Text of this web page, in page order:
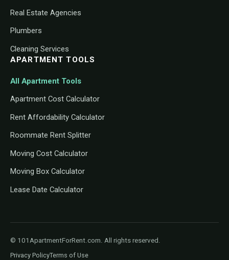
Real Estate Agencies
Plumbers
Cleaning Services
APARTMENT TOOLS
All Apartment Tools
Apartment Cost Calculator
Rent Affordability Calculator
Roommate Rent Splitter
Moving Cost Calculator
Moving Box Calculator
Lease Date Calculator
© 101ApartmentForRent.com. All rights reserved.
Privacy PolicyTerms of Use